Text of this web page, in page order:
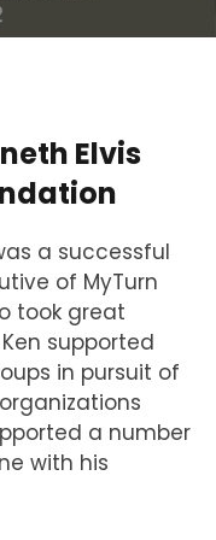
Elvis
a successful
of MyTurn
took great
supported
in pursuit of
a number
with his